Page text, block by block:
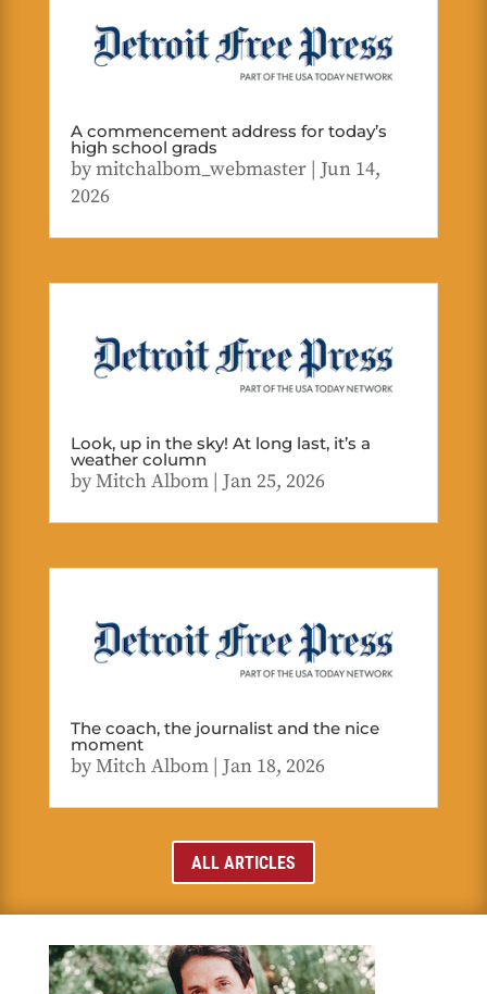
A commencement address for today’s
high school grads
bymitchalbom_webmaster| Jun 14,
2026
Look, up in the sky! At long last, it’s a
weather column
byMitch Albom| Jan 25, 2026
The coach, the journalist and the nice
moment
byMitch Albom| Jan 18, 2026
ALL ARTICLES